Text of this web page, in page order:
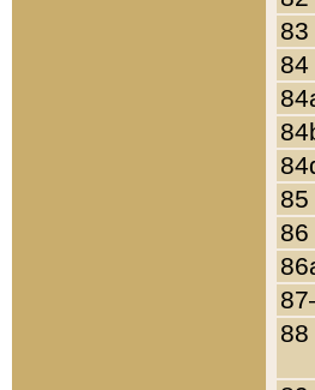
83
84
85
86
88